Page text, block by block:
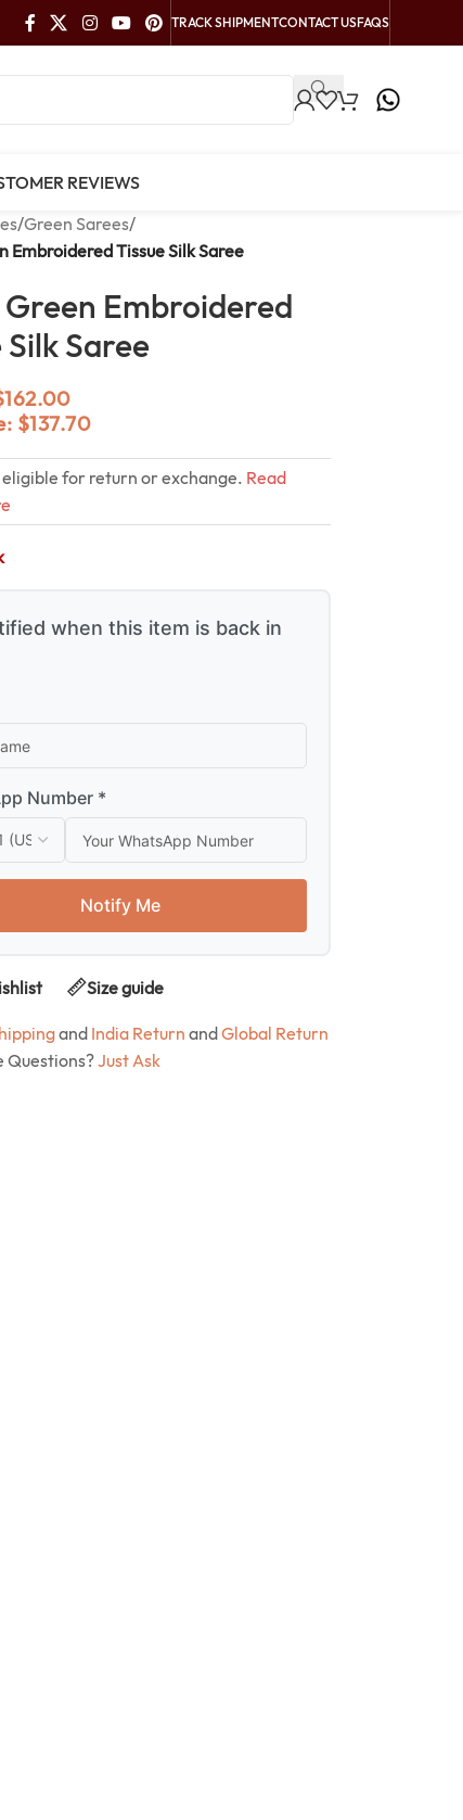
TRACK SHIPMENTCONTACT USFAQS
REVIEWS
/Green Sarees/
Embroidered Tissue Silk Saree
Green Embroidered
Silk Saree
162.00
$137.70
eligible for return or exchange. Read
when this item is back in
Number *
Notify Me
Size guide
and India Return andGlobal Return
Questions?Just Ask